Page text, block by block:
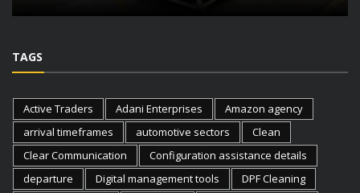
TAGS
Active Traders Adani Enterprises
Amazon agency
arrival timeframes
automotive sectors
Clean
Clear Communication
Configuration assistance details
departure
Digital management tools
DPF Cleaning